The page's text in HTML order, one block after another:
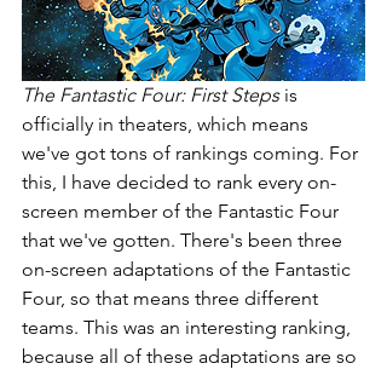
The Fantastic Four: First Steps is
officially in theaters, which means
we've got tons of rankings coming. For
this, I have decided to rank every on-
screen member of the Fantastic Four
that we've gotten. There's been three
on-screen adaptations of the Fantastic
Four, so that means three different
teams. This was an interesting ranking,
because all of these adaptations are so